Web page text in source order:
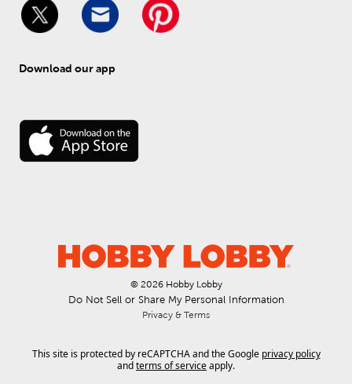
Download our app
© 2026 Hobby Lobby
Do Not Sell or Share My Personal Information
Privacy & Terms
This site is protected by reCAPTCHA and the Google privacy policy
andterms of serviceapply.